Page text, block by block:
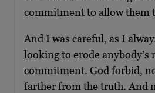
commitment to allow them
And I was careful, as I
looking to erode anybody’s
commitment. God forbid,
farther from the truth. And